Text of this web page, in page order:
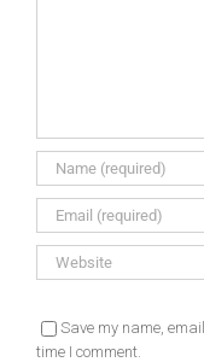
Save my name,
time I comment.